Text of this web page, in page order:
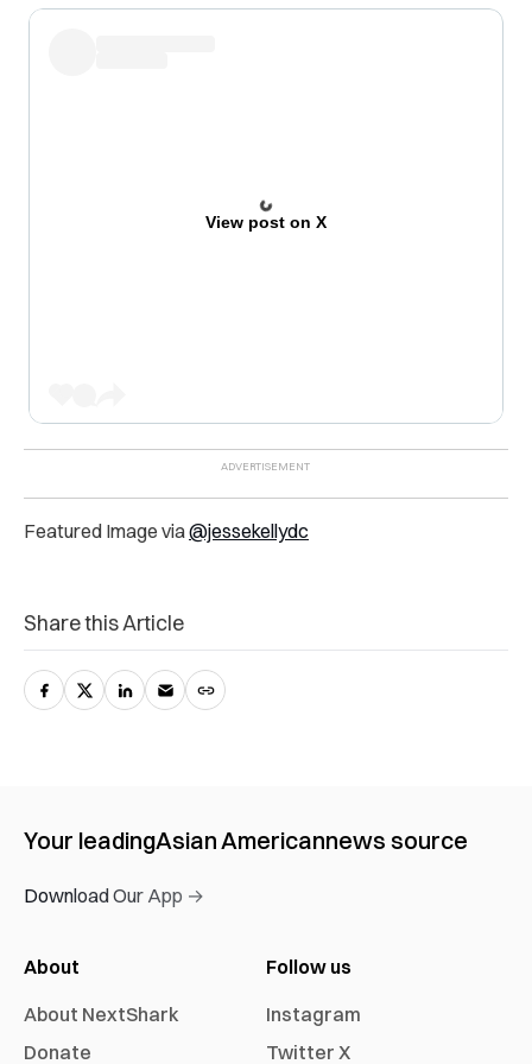
View post on X
Featured Image via@jessekellydc
Share this Article
Your leadingAsian Americannews source
Download Our App →
About
About NextShark
Donate
Follow us
Instagram
Twitter X